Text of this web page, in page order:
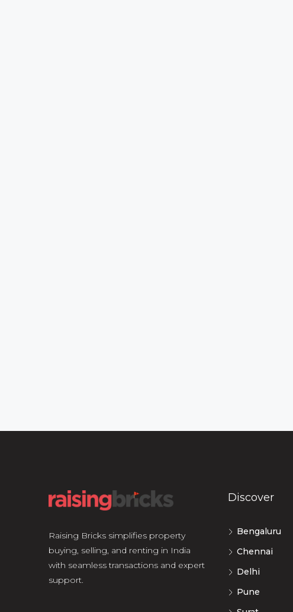
Raising Bricks simplifies property
buying, selling, and renting in India
with seamless transactions and expert
support.
Discover
Bengaluru
Chennai
Delhi
Pune